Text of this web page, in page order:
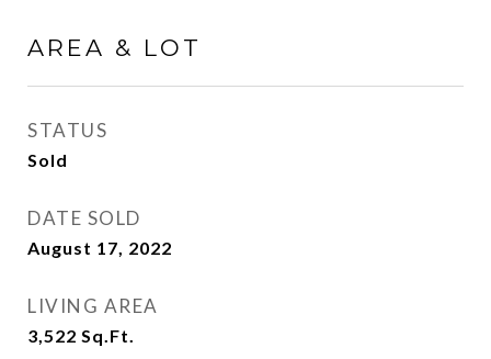
AREA & LOT
STATUS
Sold
DATE SOLD
August 17, 2022
LIVING AREA
3,522 Sq.Ft.